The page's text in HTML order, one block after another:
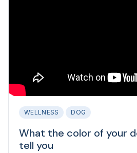
WELLNESS DOG
What the color of your
tell you